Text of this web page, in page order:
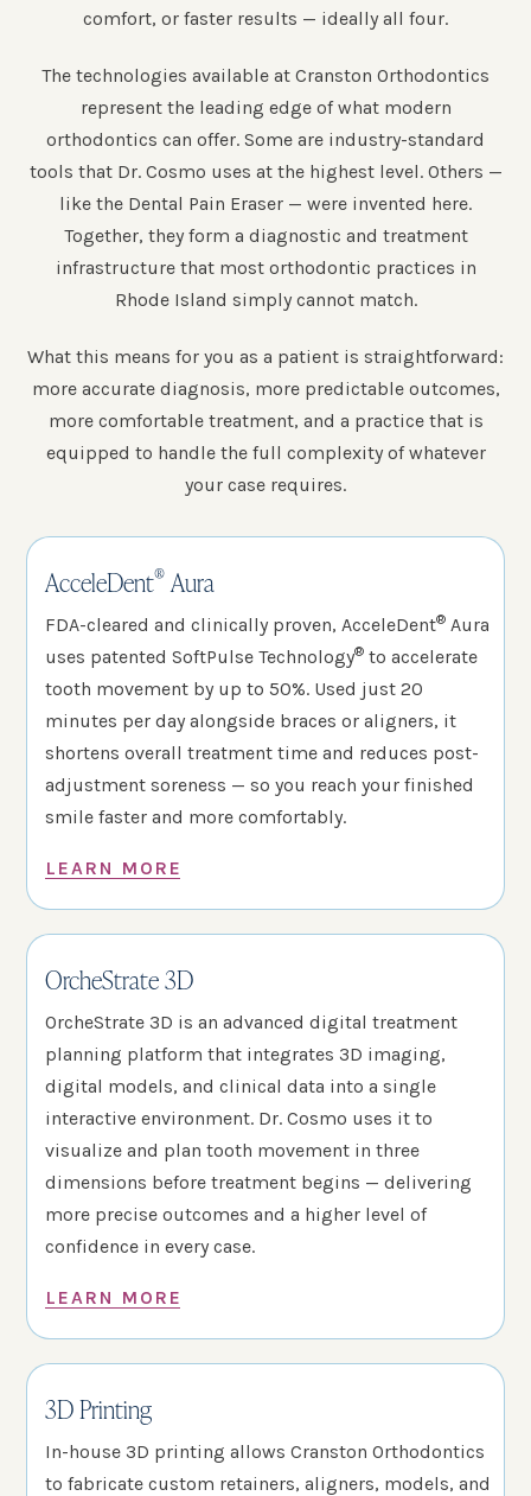
comfort, or faster results — ideally all four.
The technologies available at Cranston Orthodontics
represent the leading edge of what modern
orthodontics can offer. Some are industry-standard
tools that Dr. Cosmo uses at the highest level. Others —
like the Dental Pain Eraser — were invented here.
Together, they form a diagnostic and treatment
infrastructure that most orthodontic practices in
Rhode Island simply cannot match.
What this means for you as a patient is straightforward:
more accurate diagnosis, more predictable outcomes,
more comfortable treatment, and a practice that is
equipped to handle the full complexity of whatever
your case requires.
AcceleDent® Aura
FDA-cleared and clinically proven, AcceleDent® Aura
uses patented SoftPulse Technology® to accelerate
tooth movement by up to 50%. Used just 20
minutes per day alongside braces or aligners, it
shortens overall treatment time and reduces post-
adjustment soreness — so you reach your finished
smile faster and more comfortably.
LEARN MORE
OrcheStrate 3D
OrcheStrate 3D is an advanced digital treatment
planning platform that integrates 3D imaging,
digital models, and clinical data into a single
interactive environment. Dr. Cosmo uses it to
visualize and plan tooth movement in three
dimensions before treatment begins — delivering
more precise outcomes and a higher level of
confidence in every case.
LEARN MORE
3D Printing
In-house 3D printing allows Cranston Orthodontics
to fabricate custom retainers, aligners, models, and